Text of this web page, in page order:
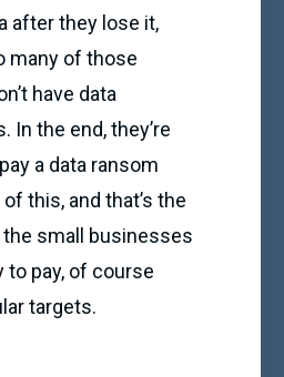
after they lose it,
many of those
have data
In the end, they’re
a data ransom
this, and that’s the
small businesses
to pay, of course
targets.